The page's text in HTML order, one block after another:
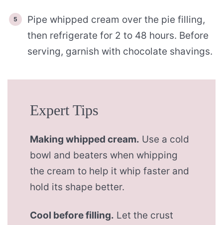
Pipe whipped cream over the pie filling,
then refrigerate for 2 to 48 hours. Before
serving, garnish with chocolate shavings.
Expert Tips
Making whipped cream. Use a cold
bowl and beaters when whipping
the cream to help it whip faster and
hold its shape better.
Cool before filling. Let the crust